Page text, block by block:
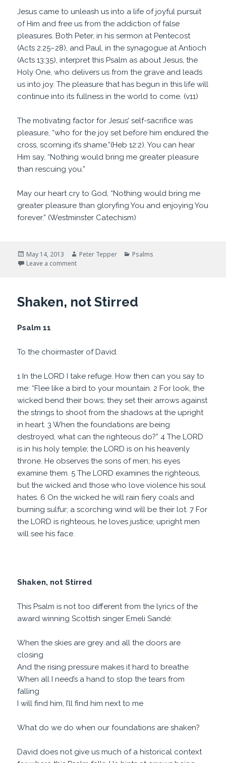
Jesus came to unleash us into a life of joyful pursuit
of Him and free us from the addiction of false
pleasures. Both Peter, in his sermon at Pentecost
(Acts 2:25–28), and Paul, in the synagogue at Antioch
(Acts 13:35), interpret this Psalm as about Jesus, the
Holy One, who delivers us from the grave and leads
us into joy. The pleasure that has begun in this life will
continue into its fullness in the world to come. (v11)
The motivating factor for Jesus’ self-sacrifice was
pleasure, “who for the joy set before him endured the
cross, scorning it’s shame.”(Heb 12:2). You can hear
Him say, “Nothing would bring me greater pleasure
than rescuing you.”
May our heart cry to God, “Nothing would bring me
greater pleasure than gloryfing You and enjoying You
forever.” (Westminster Catechism)
Posted
on
May 14, 2013 Author
Peter Tepper Categories
Psalms
Leave a commenton Dangerously fun
Shaken, not Stirred
Psalm 11
To the choirmaster of David.
1 In the LORD I take refuge. How then can you say to
me: “Flee like a bird to your mountain. 2 For look, the
wicked bend their bows; they set their arrows against
the strings to shoot from the shadows at the upright
in heart. 3 When the foundations are being
destroyed, what can the righteous do?” 4 The LORD
is in his holy temple; the LORD is on his heavenly
throne. He observes the sons of men; his eyes
examine them. 5 The LORD examines the righteous,
but the wicked and those who love violence his soul
hates. 6 On the wicked he will rain fiery coals and
burning sulfur; a scorching wind will be their lot. 7 For
the LORD is righteous, he loves justice; upright men
will see his face.
Shaken, not Stirred
This Psalm is not too different from the lyrics of the
award winning Scottish singer Emeli Sandé:
When the skies are grey and all the doors are
closing
And the rising pressure makes it hard to breathe
When all I need’s a hand to stop the tears from
falling
I will find him, I’ll find him next to me
What do we do when our foundations are shaken?
David does not give us much of a historical context